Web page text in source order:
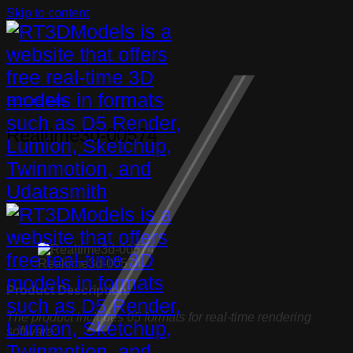
Skip to content
Furniture, Table
Realtime3d-00574
Realtime3d-00574
Product Description:
The product includes 05 formats for real-time rendering
software: